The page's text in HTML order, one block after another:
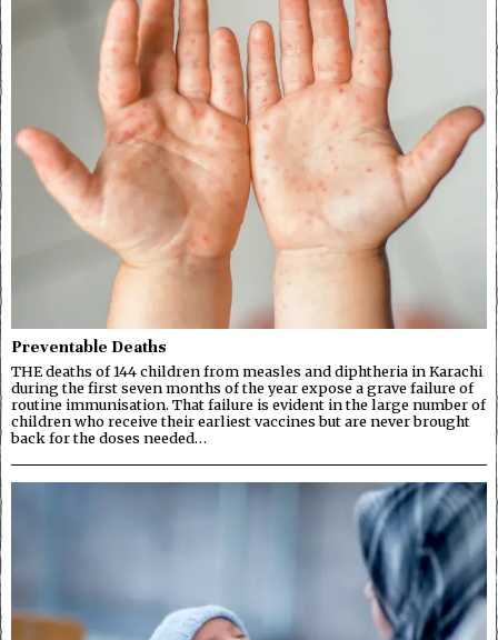
Preventable Deaths
THE deaths of 144 children from measles and diphtheria in Karachi
during the first seven months of the year expose a grave failure of
routine immunisation. That failure is evident in the large number of
children who receive their earliest vaccines but are never brought
back for the doses needed…